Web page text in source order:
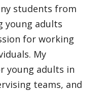
students from
young adults
for working
My
young adults in
teams, and